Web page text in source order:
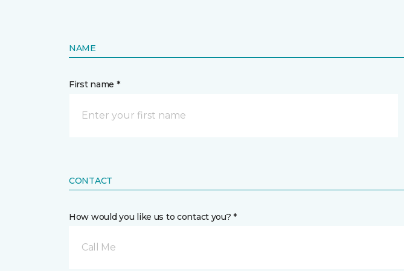
NAME
First name *
CONTACT
How would you like us to contact you? *
Call Me